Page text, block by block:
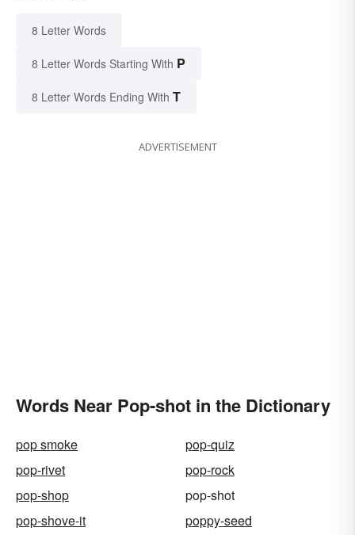
8 Letter Words
8 Letter Words Starting With P
8 Letter Words Ending With T
ADVERTISEMENT
Words Near Pop-shot in the Dictionary
pop smoke
pop-quiz
pop-rivet
pop-rock
pop-shop
pop-shot
pop-shove-it
poppy-seed